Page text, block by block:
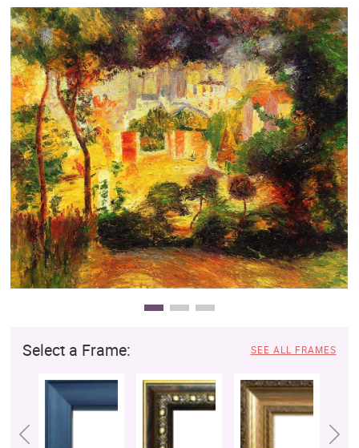
Movements
Best Sellers
Custom Art
Clearance
New Arrivals
Business Art
Gift Cards
Select a Frame: SEE ALL FRAMES